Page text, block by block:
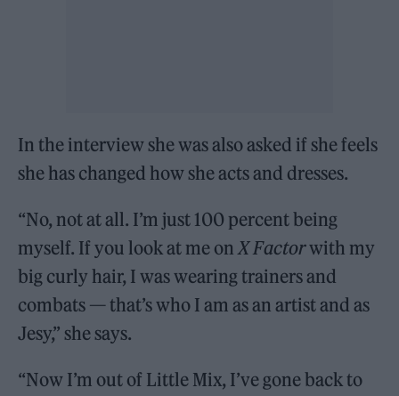
In the interview she was also asked if she feels
she has changed how she acts and dresses.
“No, not at all. I’m just 100 percent being
myself. If you look at me onX Factorwith my
big curly hair, I was wearing trainers and
combats — that’s who I am as an artist and as
Jesy,” she says.
“Now I’m out of Little Mix, I’ve gone back to